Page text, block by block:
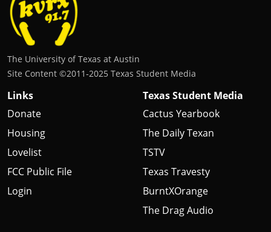
The University of Texas at Austin
Site Content ©2011‐2025 Texas Student Media
Links
Donate
Housing
Lovelist
FCC Public File
Login
Texas Student Media
Cactus Yearbook
The Daily Texan
TSTV
Texas Travesty
BurntXOrange
The Drag Audio